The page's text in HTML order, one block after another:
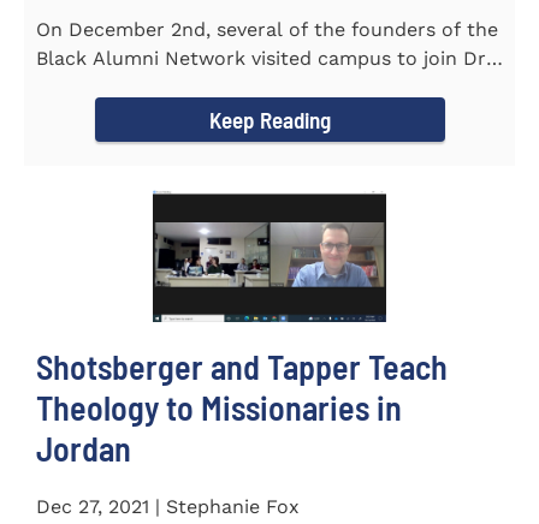
On December 2nd, several of the founders of the
Black Alumni Network visited campus to join Dr.
Keep Reading
Shotsberger and Tapper Teach
Theology to Missionaries in
Jordan
Dec 27, 2021 | Stephanie Fox